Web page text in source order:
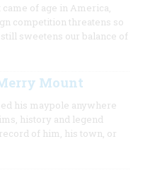
of age in America,
competition threatens so
sweetens our balance of
Mount
his maypole anywhere
history and legend
of him, his town, or